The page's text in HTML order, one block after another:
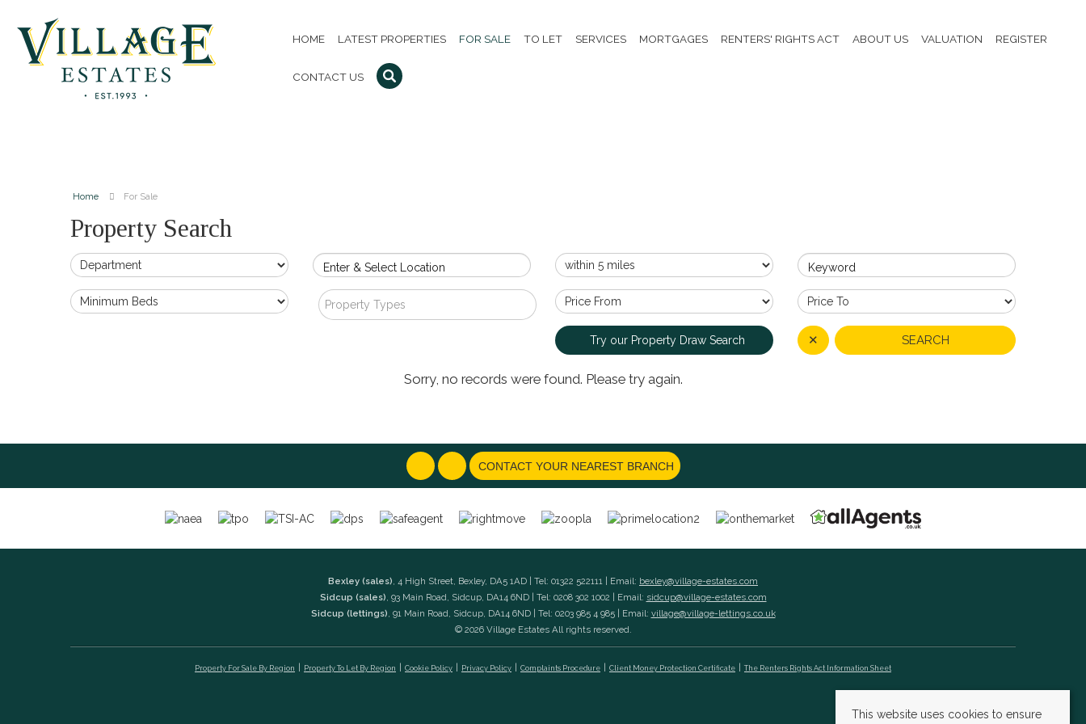
HOME LATEST PROPERTIES FOR SALE TO LET SERVICES MORTGAGES RENTERS' RIGHTS ACT ABOUT US VALUATION REGISTER
CONTACT US
Home For Sale
Property Search
Enter & Select Location Keyword
Property Types
Try our Property Draw Search SEARCH
✕
Sorry, no records were found. Please try again.
CONTACT YOUR NEAREST BRANCH
Bexley (sales), 4 High Street, Bexley, DA5 1AD | Tel: 01322 522111 | Email: bexley@village-estates.com
Sidcup (sales), 93 Main Road, Sidcup, DA14 6ND | Tel: 0208 302 1002 | Email: sidcup@village-estates.com
Sidcup (lettings), 91 Main Road, Sidcup, DA14 6ND | Tel: 0203 985 4 985 | Email: village@village-lettings.co.uk
© 2026 Village Estates All rights reserved.
Property For Sale By Region Property To Let By Region Cookie Policy Privacy Policy Complaints Procedure Client Money Protection Certificate The Renters Rights Act Information Sheet
This website uses cookies to ensure